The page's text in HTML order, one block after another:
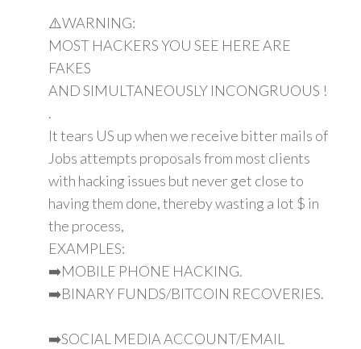
⚠️WARNING:
MOST HACKERS YOU SEE HERE ARE
FAKES
AND SIMULTANEOUSLY INCONGRUOUS !
.
It tears US up when we receive bitter mails of
Jobs attempts proposals from most clients
with hacking issues but never get close to
having them done, thereby wasting a lot $ in
the process,
EXAMPLES:
➡️MOBILE PHONE HACKING.
➡️BINARY FUNDS/BITCOIN RECOVERIES.
➡️SOCIAL MEDIA ACCOUNT/EMAIL